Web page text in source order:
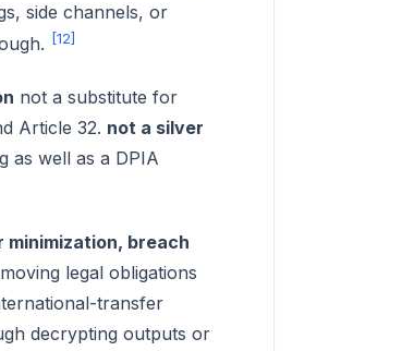
side channels, or
[12]
not a substitute for
Article 32. not a silver
as well as a DPIA
breach
legal obligations
transfer
decrypting outputs or